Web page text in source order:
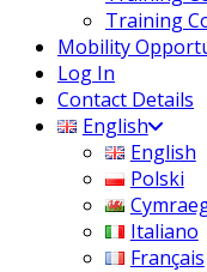
Training
Mobility
Log In
Contact Details
English
English
Polski
Italiano
Français